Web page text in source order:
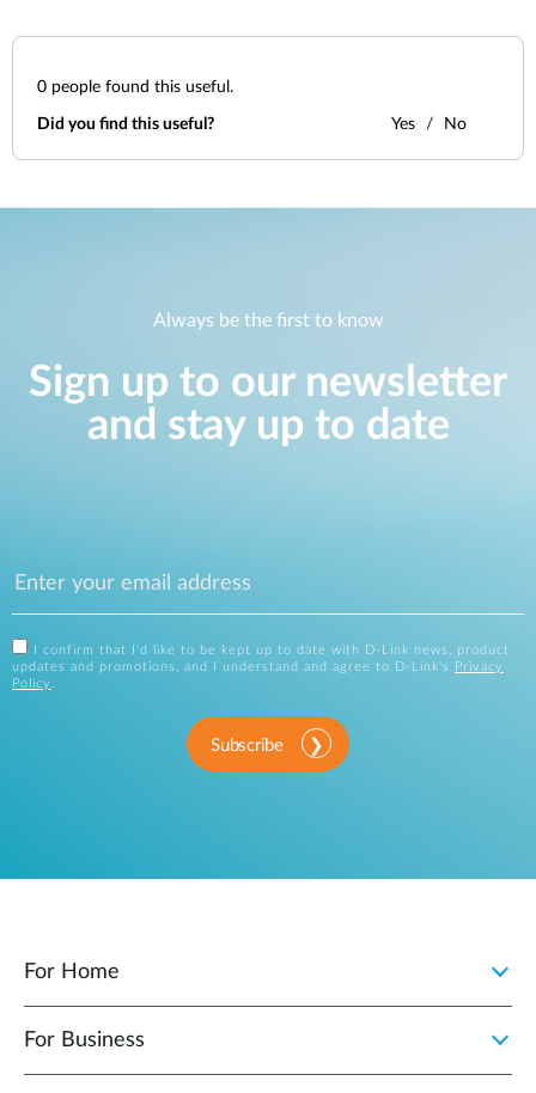
0 people found this useful.
Did you find this useful? Yes No
Always be the first to know
Sign up to our newsletter
and stay up to date
I confirm that I'd like to be kept up to date with D-Link news, product
updates and promotions, and I understand and agree to D-Link's
Privacy
Policy
Subscribe
For Home
For Business